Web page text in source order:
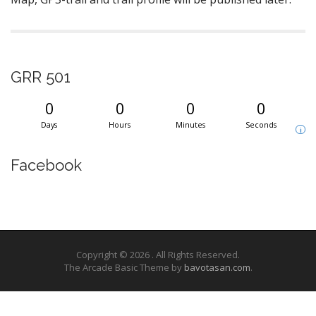
GRR 501
0
Days
0
Hours
0
Minutes
0
Seconds
i
Facebook
Copyright © 2026 . All Rights Reserved.
The Arcade Basic Theme by bavotasan.com.